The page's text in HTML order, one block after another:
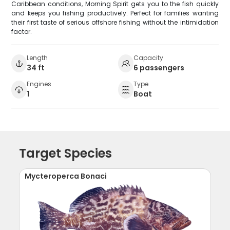
Caribbean conditions, Morning Spirit gets you to the fish quickly
and keeps you fishing productively. Perfect for families wanting
their first taste of serious offshore fishing without the intimidation
factor.
Length
34 ft
Capacity
6 passengers
Engines
1
Type
Boat
Target Species
Mycteroperca Bonaci